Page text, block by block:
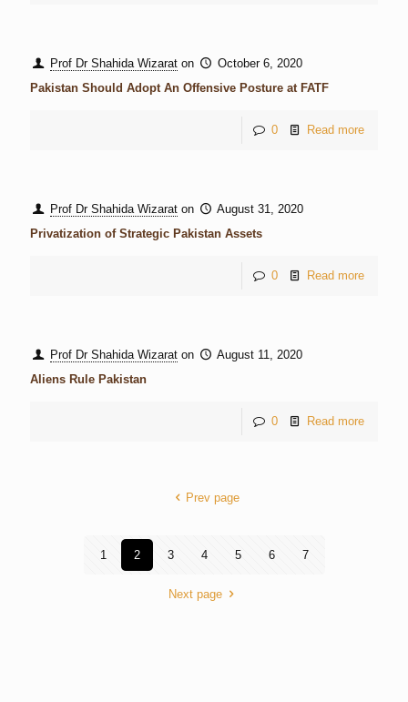
Prof Dr Shahida Wizarat on
October 6, 2020
Pakistan Should Adopt An Offensive Posture at FATF
0 Read more
Prof Dr Shahida Wizarat on
August 31, 2020
Privatization of Strategic Pakistan Assets
0 Read more
Prof Dr Shahida Wizarat on
August 11, 2020
Aliens Rule Pakistan
0 Read more
Prev page
1 2 3 4 5 6 7
Next page